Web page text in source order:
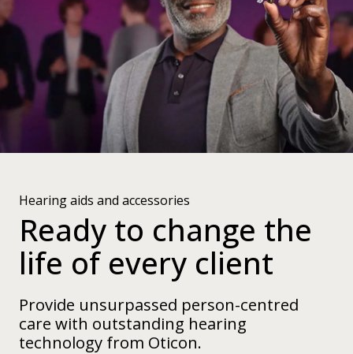
Hearing aids and accessories
Ready to change the
life of every client
Provide unsurpassed person-centred
care with outstanding hearing
technology from Oticon.